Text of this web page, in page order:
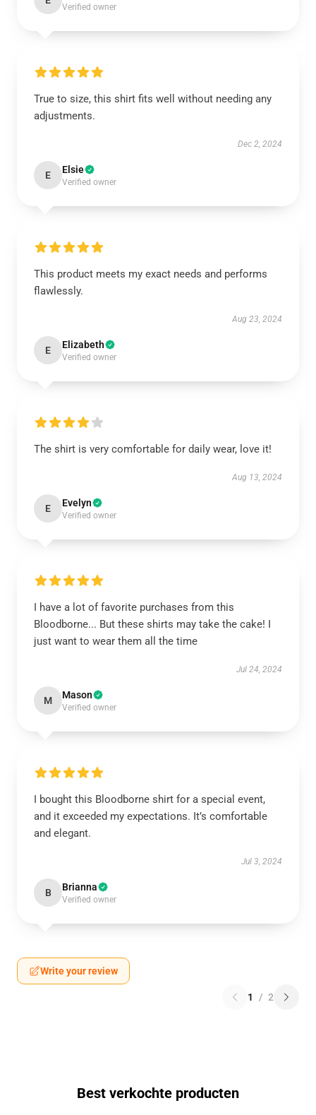
Verified owner
True to size, this shirt fits well without needing any
adjustments.
Dec 2, 2024
E Elsie
Verified owner
This product meets my exact needs and performs
flawlessly.
Aug 23, 2024
E Elizabeth
Verified owner
The shirt is very comfortable for daily wear, love it!
Aug 13, 2024
E Evelyn
Verified owner
I have a lot of favorite purchases from this
Bloodborne... But these shirts may take the cake! I
just want to wear them all the time
Jul 24, 2024
M Mason
Verified owner
I bought this Bloodborne shirt for a special event,
and it exceeded my expectations. It’s comfortable
and elegant.
Jul 3, 2024
B Brianna
Verified owner
Write your review
1 / 2
Best verkochte producten